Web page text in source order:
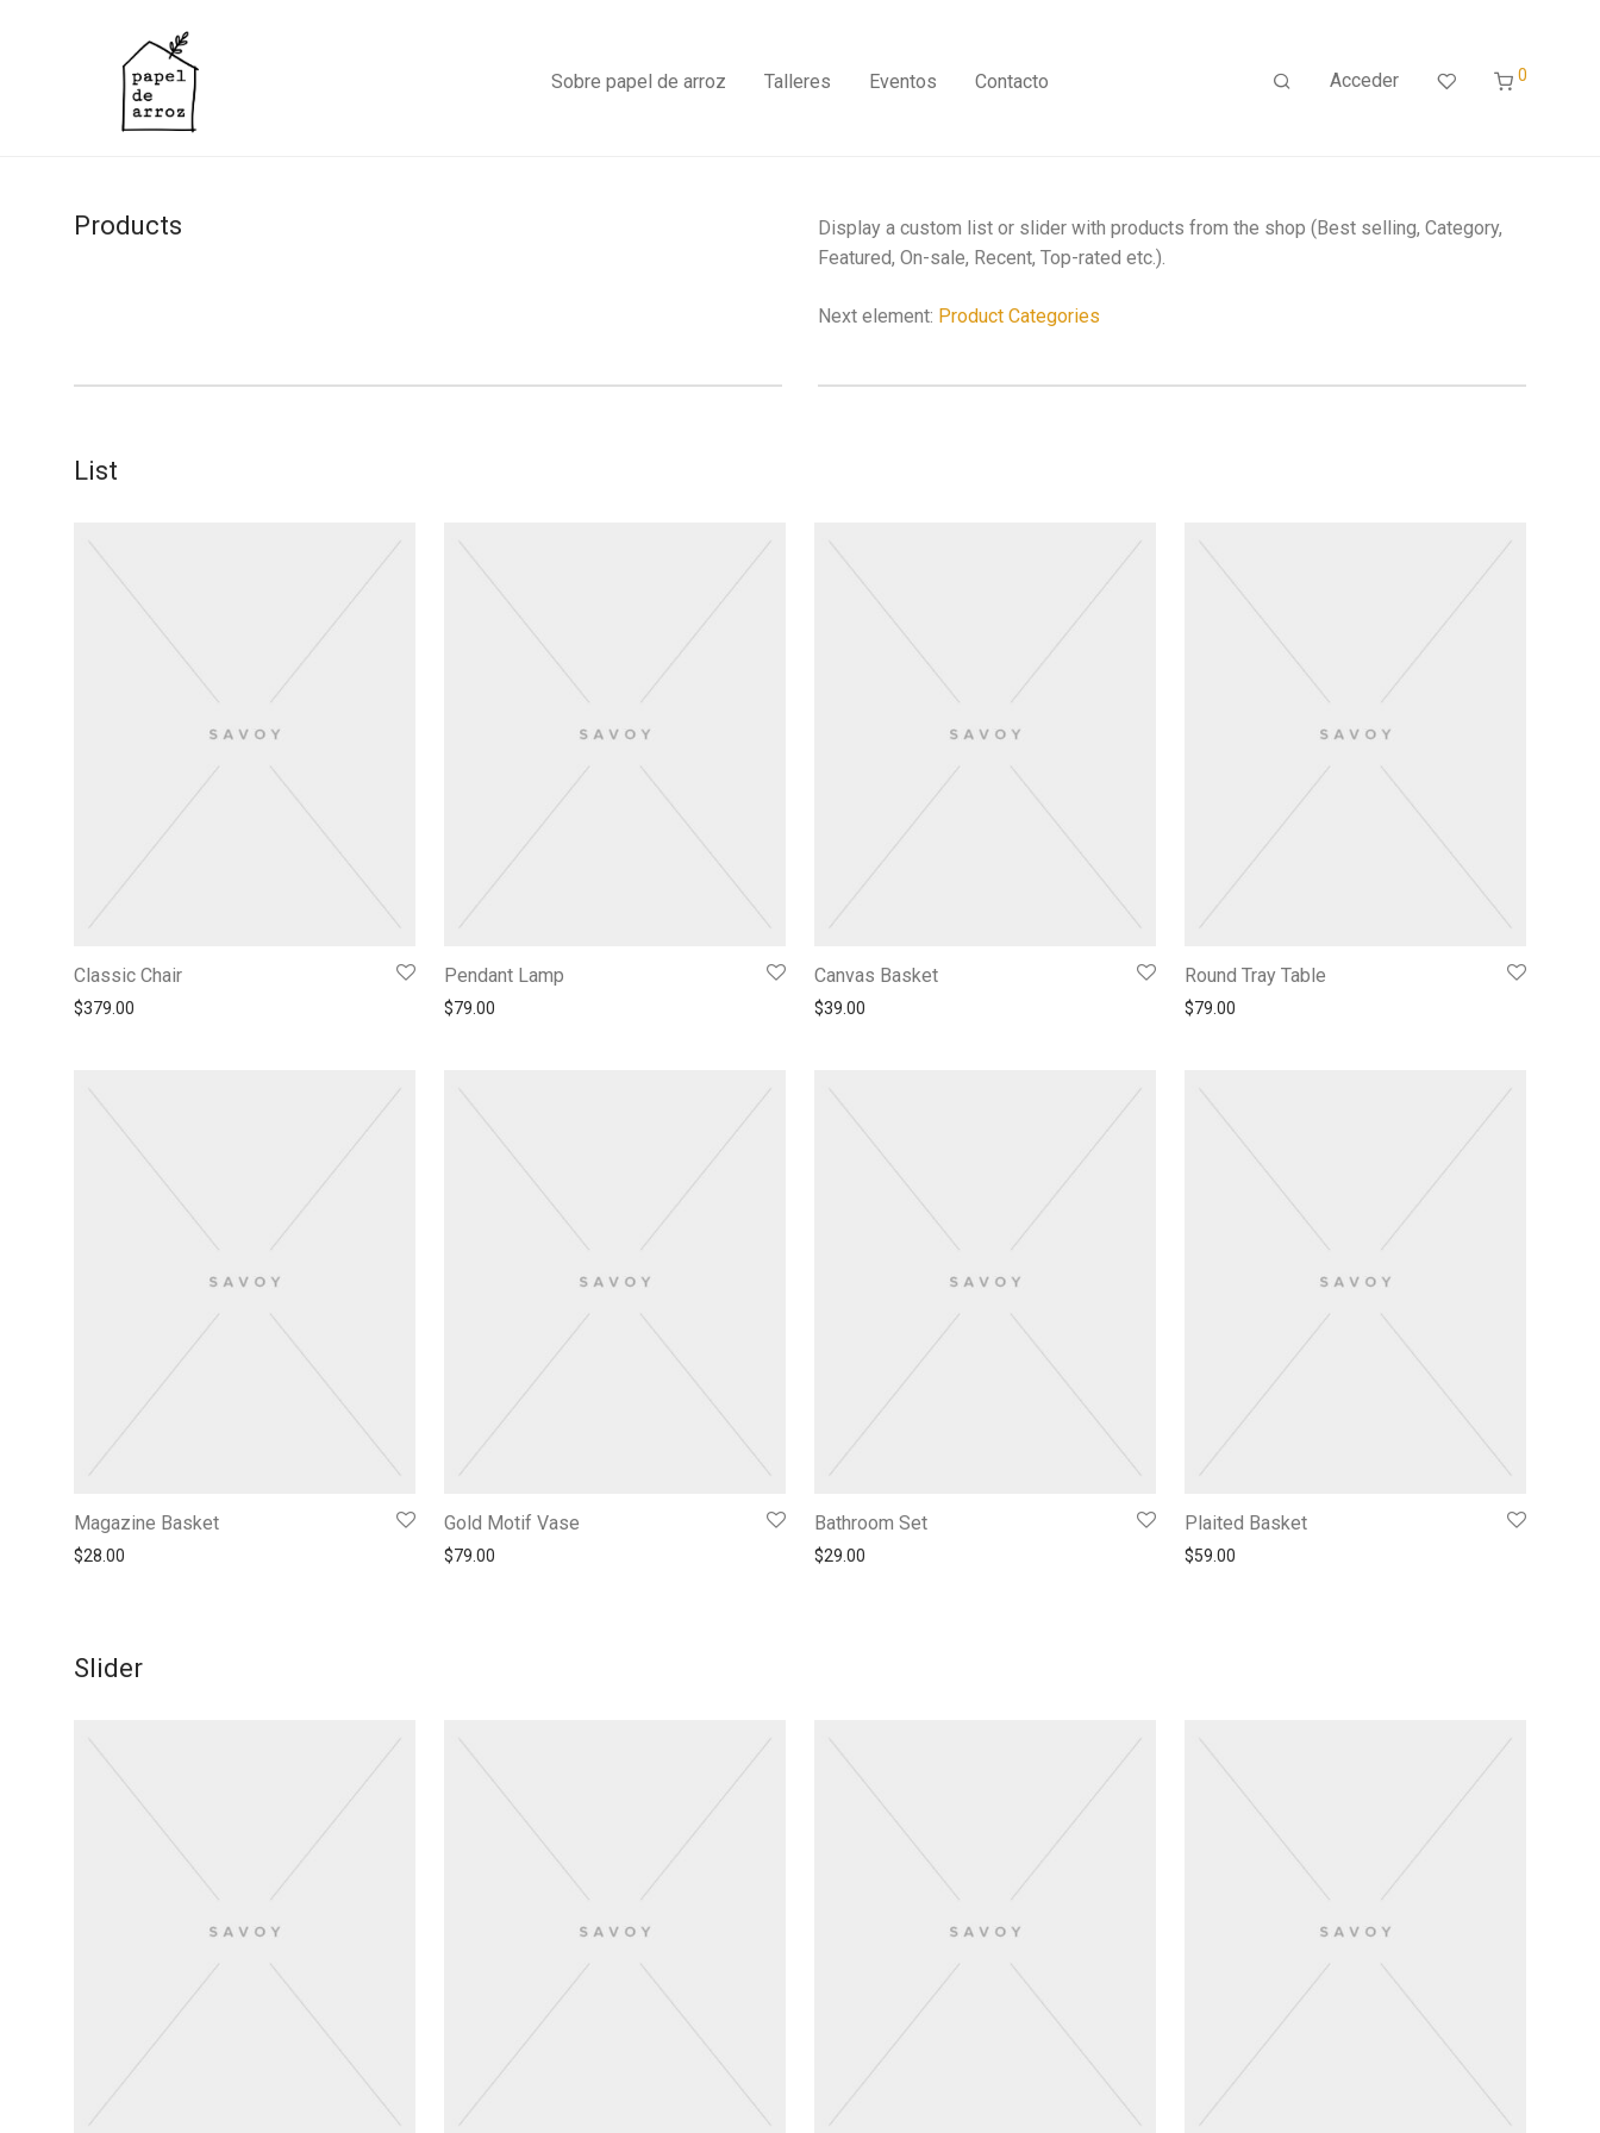
Sobre papel de arroz Talleres Eventos Contacto Acceder 0
Products
Display a custom list or slider with products from the shop (Best selling, Category,
Featured, On-sale, Recent, Top-rated etc.).
Next element: Product Categories
List
Classic Chair
$379.00
Pendant Lamp
$79.00
Canvas Basket
$39.00
Round Tray Table
$79.00
Magazine Basket
$28.00
Gold Motif Vase
$79.00
Bathroom Set
$29.00
Plaited Basket
$59.00
Slider